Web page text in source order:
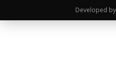
Developed by